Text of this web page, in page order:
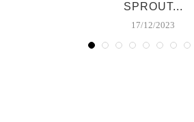
SPROUT...
17/12/2023